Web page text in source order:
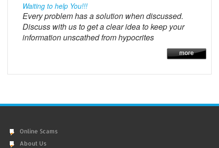
Waiting to help You!!!
Every problem has a solution when discussed.
Discuss with us to get a clear idea to keep your
information unscathed from hypocrites
Online Scams
About Us